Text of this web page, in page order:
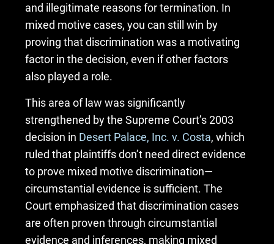
and illegitimate reasons for termination. In
mixed motive cases, you can still win by
proving that discrimination was a motivating
factor in the decision, even if other factors
also played a role.
This area of law was significantly
strengthened by the Supreme Court’s 2003
decision in Desert Palace, Inc. v. Costa, which
ruled that plaintiffs don’t need direct evidence
to prove mixed motive discrimination—
circumstantial evidence is sufficient. The
Court emphasized that discrimination cases
are often proven through circumstantial
evidence and inferences, making mixed